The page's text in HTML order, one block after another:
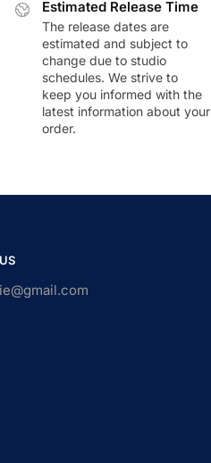
Estimated Release Time
The release dates are
estimated and subject to
change due to studio
schedules. We strive to
keep you informed with the
latest information about your
order.